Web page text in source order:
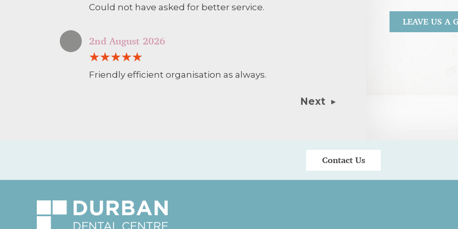
LEAVE US A
Could not have asked for better service.
2nd August 2026
Friendly efficient organisation as always.
Agreed
with respect.
Next
Contact Us